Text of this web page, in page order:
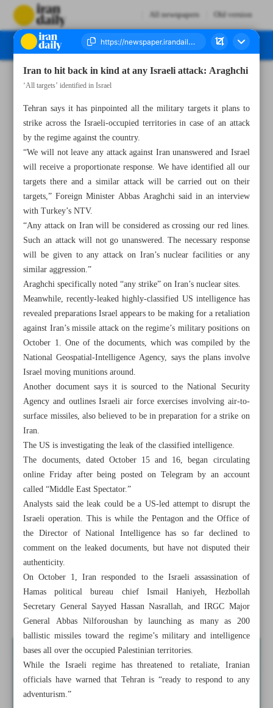
All newspapers Old version
All posts in the page
Iran to hit back in kind at any Israeli attack: Araghchi
UN raps Israel’s deadly air strikes in northern Gaza
Tehran slams Israeli assassination of Iranian woman in
Lebanon
Iran flaunts naval prowess with joint drill
Iran to hit back in kind at any Israeli attack: Araghchi
‘All targets’ identified in Israel
Tehran says it has pinpointed all the military targets it plans to
strike across the Israeli-occupied territories in case of an attack
by the regime against the country.
“We will not leave any attack against Iran unanswered and Israel
will receive a proportionate response. We have identified all our
targets there and a similar attack will be carried out on their
targets,” Foreign Minister Abbas Araghchi said in an interview
with Turkey’s NTV.
“Any attack on Iran will be considered as crossing our red lines.
Such an attack will not go unanswered. The necessary response
will be given to any attack on Iran’s nuclear facilities or any
similar aggression.”
Araghchi specifically noted “any strike” on Iran’s nuclear sites.
Meanwhile, recently-leaked highly-classified US intelligence has
revealed preparations Israel appears to be making for a retaliation
against Iran’s missile attack on the regime’s military positions on
October 1. One of the documents, which was compiled by the
National Geospatial-Intelligence Agency, says the plans involve
Israel moving munitions around.
Another document says it is sourced to the National Security
Agency and outlines Israeli air force exercises involving air-to-
surface missiles, also believed to be in preparation for a strike on
Iran.
The US is investigating the leak of the classified intelligence.
The documents, dated October 15 and 16, began circulating
online Friday after being posted on Telegram by an account
called “Middle East Spectator.”
Analysts said the leak could be a US-led attempt to disrupt the
Israeli operation. This is while the Pentagon and the Office of
the Director of National Intelligence has so far declined to
comment on the leaked documents, but have not disputed their
authenticity.
On October 1, Iran responded to the Israeli assassination of
Hamas political bureau chief Ismail Haniyeh, Hezbollah
Secretary General Sayyed Hassan Nasrallah, and IRGC Major
General Abbas Nilforoushan by launching as many as 200
ballistic missiles toward the regime’s military and intelligence
bases all over the occupied Palestinian territories.
While the Israeli regime has threatened to retaliate, Iranian
officials have warned that Tehran is “ready to respond to any
adventurism.”